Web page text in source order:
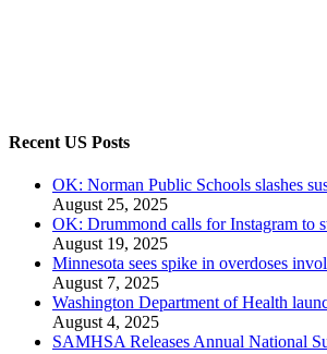
Recent US Posts
OK: Norman Public Schools slashes
August 25, 2025
OK: Drummond calls for Instagram to
August 19, 2025
Minnesota sees spike in overdoses
August 7, 2025
Washington Department of Health
August 4, 2025
SAMHSA Releases Annual National